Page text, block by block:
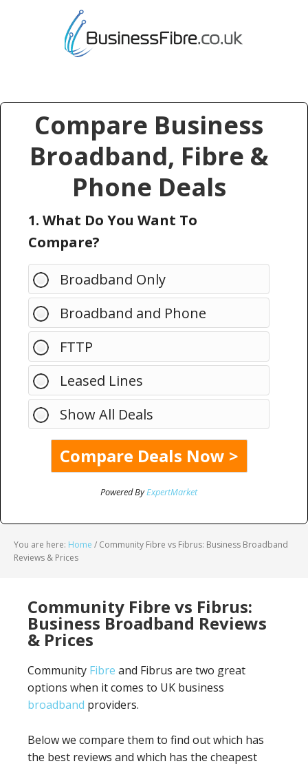
Compare Business
Broadband, Fibre &
Phone Deals
1. What Do You Want To
Compare?
Broadband Only
Broadband and Phone
FTTP
Leased Lines
Show All Deals
Powered ByExpertMarket
You are here: Home / Community Fibre vs Fibrus: Business Broadband
Reviews & Prices
Community Fibre vs Fibrus:
Business Broadband Reviews
& Prices
Community Fibre and Fibrus are two great
options when it comes to UK business
broadband providers.
Below we compare them to find out which has
the best reviews and which has the cheapest